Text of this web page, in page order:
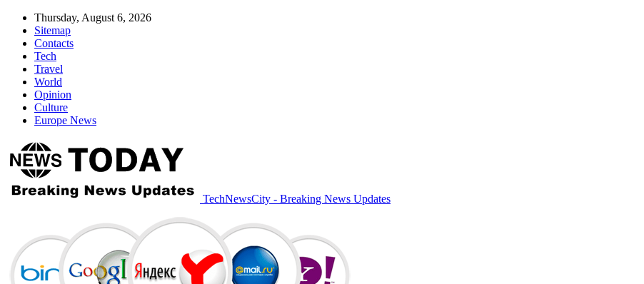
Thursday, August 6, 2026
Sitemap
Contacts
Tech
Travel
World
Opinion
Culture
Europe News
TechNewsCity - Breaking News Updates